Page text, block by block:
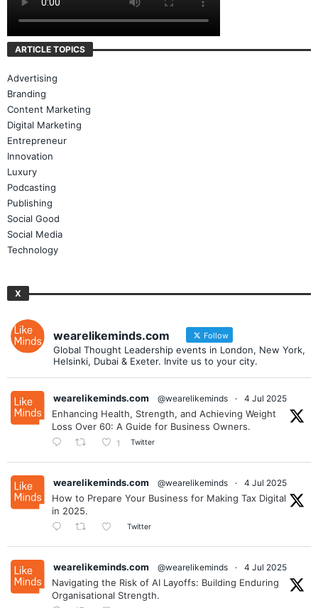
ARTICLE TOPICS
Advertising
Branding
Content Marketing
Digital Marketing
Entrepreneur
Innovation
Luxury
Podcasting
Publishing
Social Good
Social Media
Technology
X
wearelikeminds.com Follow
Global Thought Leadership events in London, New York,
Helsinki, Dubai & Exeter. Invite us to your city.
wearelikeminds.com @wearelikeminds · 4 Jul 2025
Enhancing Health, Strength, and Achieving Weight
Loss Over 60: A Guide for Business Owners.
1 Twitter
wearelikeminds.com @wearelikeminds · 4 Jul 2025
How to Prepare Your Business for Making Tax Digital
in 2025.
Twitter
wearelikeminds.com @wearelikeminds · 4 Jul 2025
Navigating the Risk of AI Layoffs: Building Enduring
Organisational Strength.